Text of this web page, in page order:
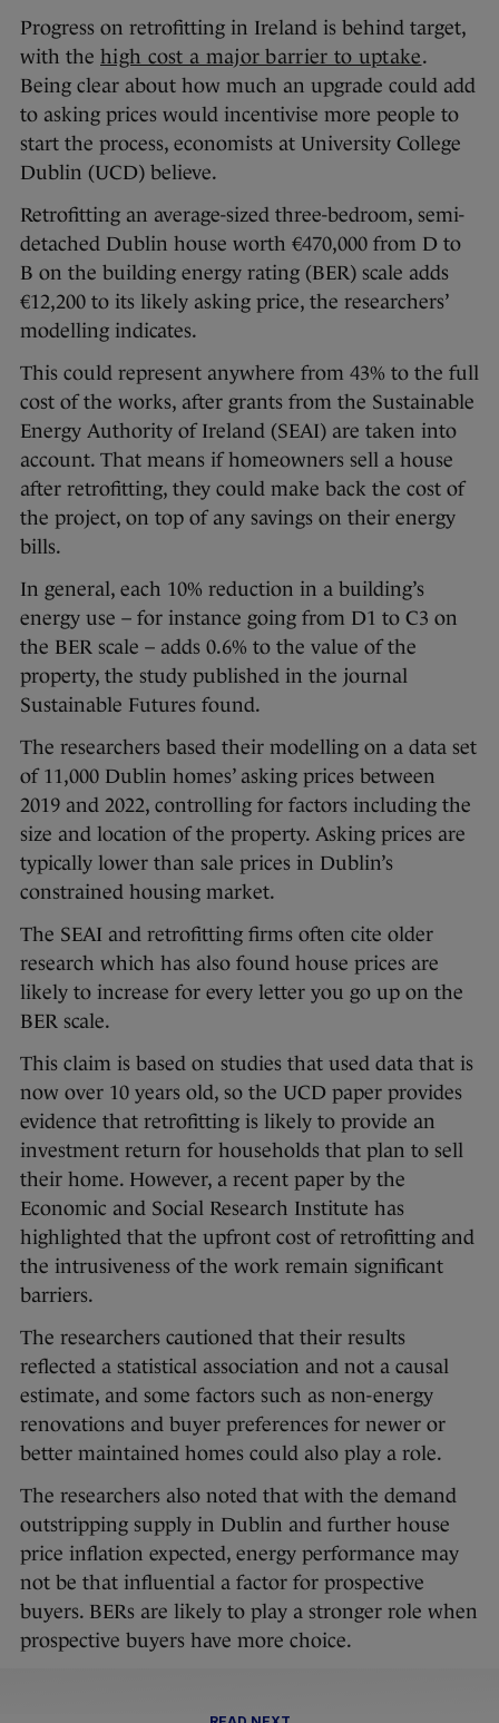
Progress on retrofitting in Ireland is behind target,
with the high cost a major barrier to uptake.
Being clear about how much an upgrade could add
to asking prices would incentivise more people to
start the process, economists at University College
Dublin (UCD) believe.
Retrofitting an average-sized three-bedroom, semi-
detached Dublin house worth €470,000 from D to
B on the building energy rating (BER) scale adds
€12,200 to its likely asking price, the researchers’
modelling indicates.
This could represent anywhere from 43% to the full
cost of the works, after grants from the Sustainable
Energy Authority of Ireland (SEAI) are taken into
account. That means if homeowners sell a house
after retrofitting, they could make back the cost of
the project, on top of any savings on their energy
bills.
In general, each 10% reduction in a building’s
energy use – for instance going from D1 to C3 on
the BER scale – adds 0.6% to the value of the
property, the study published in the journal
Sustainable Futures found.
The researchers based their modelling on a data set
of 11,000 Dublin homes’ asking prices between
2019 and 2022, controlling for factors including the
size and location of the property. Asking prices are
typically lower than sale prices in Dublin’s
constrained housing market.
The SEAI and retrofitting firms often cite older
research which has also found house prices are
likely to increase for every letter you go up on the
BER scale.
This claim is based on studies that used data that is
now over 10 years old, so the UCD paper provides
evidence that retrofitting is likely to provide an
investment return for households that plan to sell
their home. However, a recent paper by the
Economic and Social Research Institute has
highlighted that the upfront cost of retrofitting and
the intrusiveness of the work remain significant
barriers.
The researchers cautioned that their results
reflected a statistical association and not a causal
estimate, and some factors such as non-energy
renovations and buyer preferences for newer or
better maintained homes could also play a role.
The researchers also noted that with the demand
outstripping supply in Dublin and further house
price inflation expected, energy performance may
not be that influential a factor for prospective
buyers. BERs are likely to play a stronger role when
prospective buyers have more choice.